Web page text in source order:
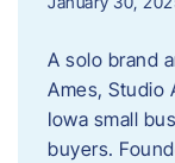
A solo brand
Ames, Studio
Iowa small
buyers.